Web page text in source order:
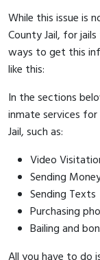
While this issue is
County Jail, for
ways to get this
like this:
In the sections
inmate services
Jail, such as:
Video
Sending
Sending Texts
Purchasing
Bailing and